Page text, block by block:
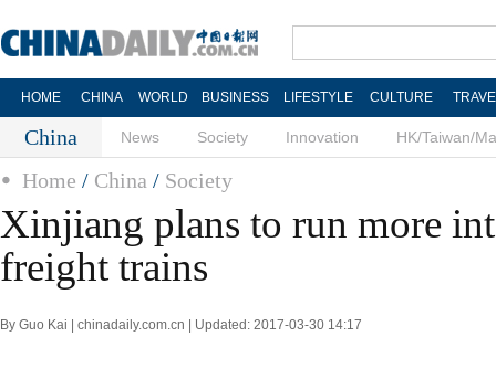
HOME CHINA WORLD BUSINESS LIFESTYLE CULTURE
China News Society Innovation HK/Taiwan/
Home / China / Society
Xinjiang plans to run more
freight trains
By Guo Kai | chinadaily.com.cn | Updated: 2017-03-30 14:17